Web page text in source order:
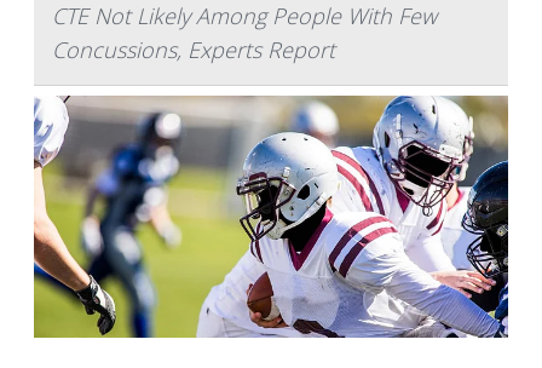
CTE Not Likely Among People With Few
Concussions, Experts Report